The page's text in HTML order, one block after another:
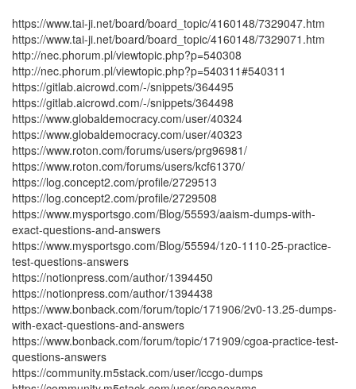
https://www.tai-ji.net/board/board_topic/4160148/7329047.htm
https://www.tai-ji.net/board/board_topic/4160148/7329071.htm
http://nec.phorum.pl/viewtopic.php?p=540308
http://nec.phorum.pl/viewtopic.php?p=540311#540311
https://gitlab.aicrowd.com/-/snippets/364495
https://gitlab.aicrowd.com/-/snippets/364498
https://www.globaldemocracy.com/user/40324
https://www.globaldemocracy.com/user/40323
https://www.roton.com/forums/users/prg96981/
https://www.roton.com/forums/users/kcf61370/
https://log.concept2.com/profile/2729513
https://log.concept2.com/profile/2729508
https://www.mysportsgo.com/Blog/55593/aaism-dumps-with-
exact-questions-and-answers
https://www.mysportsgo.com/Blog/55594/1z0-1110-25-practice-
test-questions-answers
https://notionpress.com/author/1394450
https://notionpress.com/author/1394438
https://www.bonback.com/forum/topic/171906/2v0-13.25-dumps-
with-exact-questions-and-answers
https://www.bonback.com/forum/topic/171909/cgoa-practice-test-
questions-answers
https://community.m5stack.com/user/iccgo-dumps